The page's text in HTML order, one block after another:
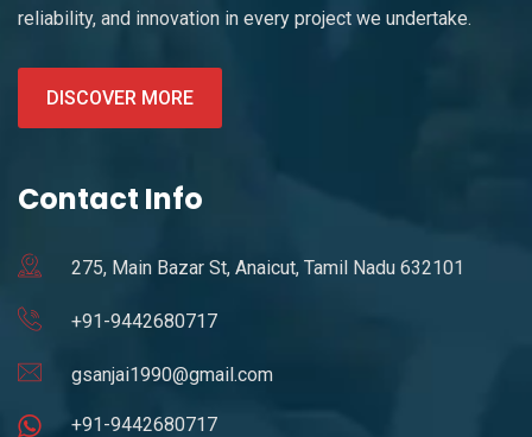
reliability, and innovation in every project we undertake.
DISCOVER MORE
Contact Info
275, Main Bazar St, Anaicut, Tamil Nadu 632101
+91-9442680717
gsanjai1990@gmail.com
+91-9442680717